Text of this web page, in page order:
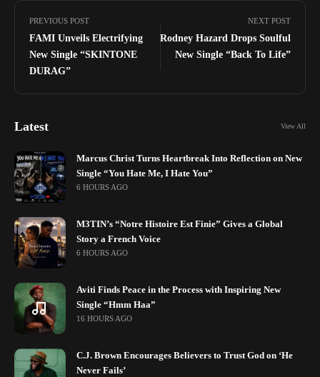
PREVIOUS POST
FAMI Unveils Electrifying
New Single “SKINTONE
DURAG”
NEXT POST
Rodney Hazard Drops Soulful
New Single “Back To Life”
Latest View All
Marcus Christ Turns Heartbreak Into Reflection on New
Single “You Hate Me, I Hate You”
6 HOURS AGO
M3TIN’s “Notre Histoire Est Finie” Gives a Global
Story a French Voice
6 HOURS AGO
Aviti Finds Peace in the Process with Inspiring New
Single “Hmm Haa”
16 HOURS AGO
C.J. Brown Encourages Believers to Trust God on ‘He
Never Fails’